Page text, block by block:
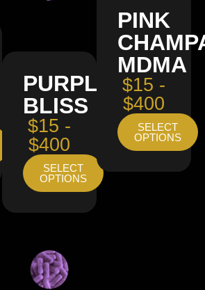
PURPLE
BLISS
$15 -
$400
SELECT
OPTIONS
PINK
MDMA
$15 -
$400
SELECT
OPTIONS